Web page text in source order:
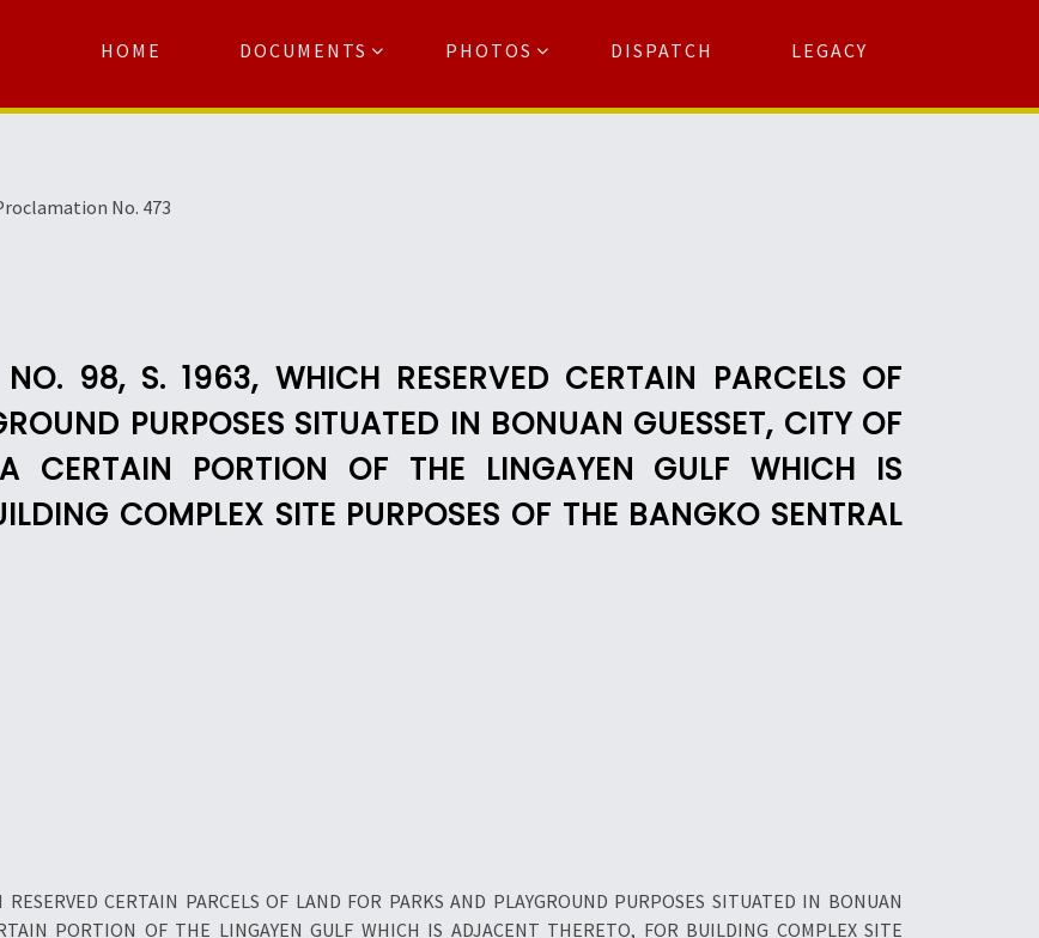
HOME DOCUMENTS PHOTOS DISPATCH LEGACY
No. 473
98, S. 1963, WHICH RESERVED CERTAIN PARCELS OF
PURPOSES SITUATED IN BONUAN GUESSET, CITY OF
CERTAIN PORTION OF THE LINGAYEN GULF WHICH IS
COMPLEX SITE PURPOSES OF THE BANGKO SENTRAL
CERTAIN PARCELS OF LAND FOR PARKS AND PLAYGROUND PURPOSES SITUATED IN BONUAN
PORTION OF THE LINGAYEN GULF WHICH IS ADJACENT THERETO, FOR BUILDING COMPLEX SITE